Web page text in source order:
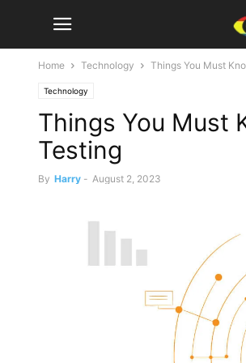
Home Technology Things You Must
Technology
Things You Must
Testing
By Harry - August 2, 2023